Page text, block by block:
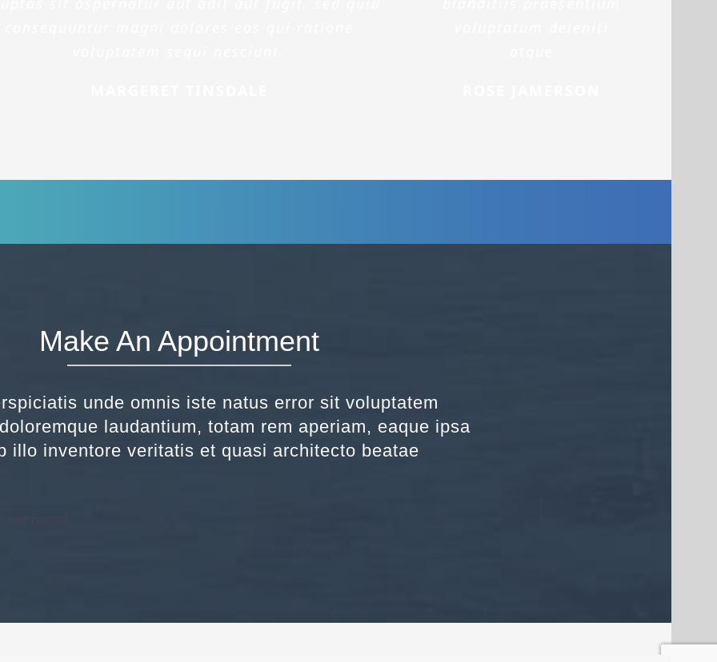
Make An Appointment
unde omnis iste natus error sit voluptatem
laudantium, totam rem aperiam, eaque ipsa
illo inventore veritatis et quasi architecto beatae